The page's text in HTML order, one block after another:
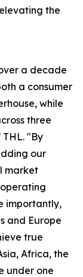
the
a decade
a consumer
while
three
THL. "By
our
market
importantly,
and Europe
true
Africa, the
under one